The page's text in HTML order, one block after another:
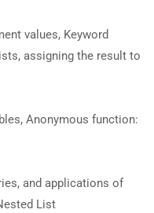
values, Keyword
assigning the result to
Anonymous function:
and applications of
List